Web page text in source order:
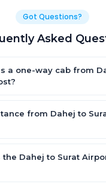
Got Questions?
Asked
a one-way cab from
Sedan and SUV priced
and all-inclusive — tolls,
from Dahej to
the Dahej to Surat